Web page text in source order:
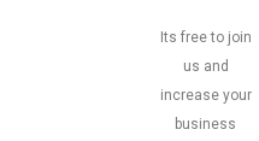
Its free to join
us and
increase your
business